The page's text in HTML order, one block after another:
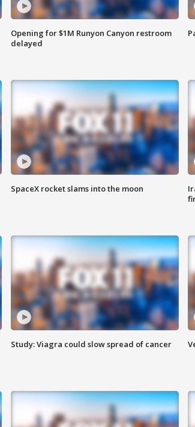
Opening for $1M Runyon Canyon restroom
delayed
SpaceX rocket slams into the moon
Study: Viagra could slow spread of cancer